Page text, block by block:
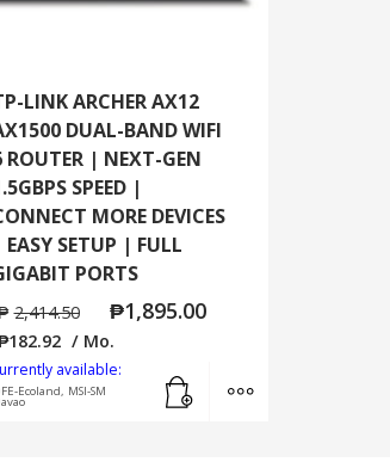
LINK ARCHER AX12
DUAL-BAND WIFI
ROUTER | NEXT-GEN
SPEED |
MORE DEVICES
EASY SETUP | FULL
PORTS
2,414.50 ₱1,895.00
182.92 / Mo.
available:
Ecoland, MSI-SM